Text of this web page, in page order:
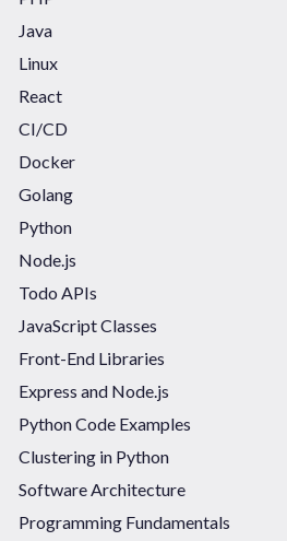
Java
Linux
React
CI/CD
Docker
Golang
Python
Node.js
Todo APIs
JavaScript Classes
Front-End Libraries
Express and Node.js
Python Code Examples
Clustering in Python
Software Architecture
Programming Fundamentals